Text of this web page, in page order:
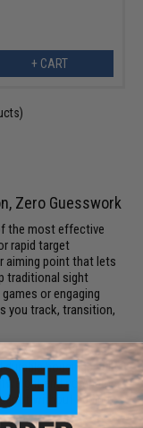
+ CART
Zero Guesswork
the most effective
rapid target
aiming point that lets
traditional sight
or engaging
you track, transition,
like adjustable
housings built
and compact,
without adding